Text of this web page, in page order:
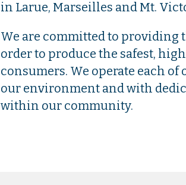
in Larue, Marseilles and Mt.
We are committed to providing
order to produce the safest,
consumers. We operate each
our environment and with
within our community.